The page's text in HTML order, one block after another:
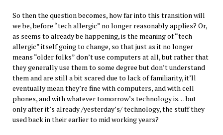
So then the question becomes, how far into this transition will
we be, before “tech allergic” no longer reasonably applies? Or,
as seems to already be happening, is the meaning of “tech
allergic” itself going to change, so that just as it no longer
means “older folks” don’t use computers at all, but rather that
they generally use them to some degree but don’t understand
them and are still a bit scared due to lack of familiarity, it’ll
eventually mean they’re fine with computers, and with cell
phones, and with whatever tomorrow’s technology is… but
only after it’s already /yesterday’s/ technology, the stuff they
used back in their earlier to mid working years?